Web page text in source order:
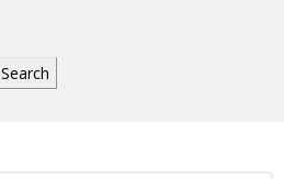
Search